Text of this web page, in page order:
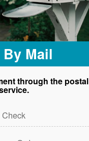
By Mail
through the postal
Check